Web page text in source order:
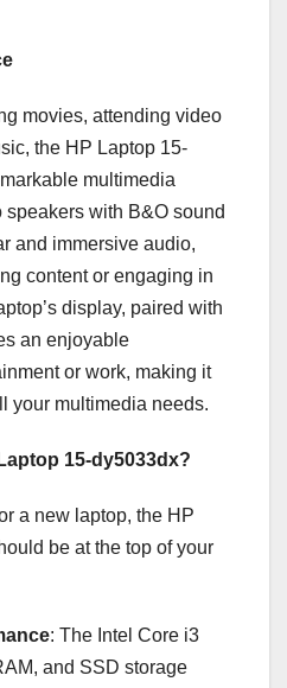
movies, attending video
the HP Laptop 15-
multimedia
with B&O sound
and immersive audio,
content or engaging in
display, paired with
an enjoyable
or work, making it
your multimedia needs.
15-dy5033dx?
a new laptop, the HP
be at the top of your
: The Intel Core i3
and SSD storage